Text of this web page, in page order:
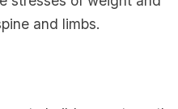
and limbs.